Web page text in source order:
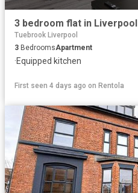
3 bedroom flat in Liverpool
Tuebrook Liverpool
3 BedroomsApartment
·Equipped kitchen
First seen 4 days ago on Rentola